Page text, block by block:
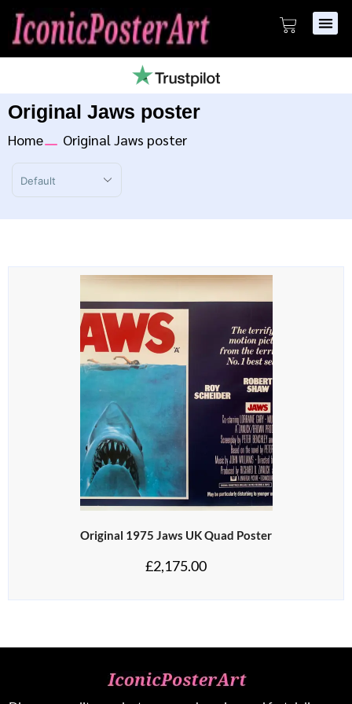
Original Jaws poster
Home Original Jaws poster
Sort Products
Original 1975 Jaws UK Quad Poster
£2,175.00